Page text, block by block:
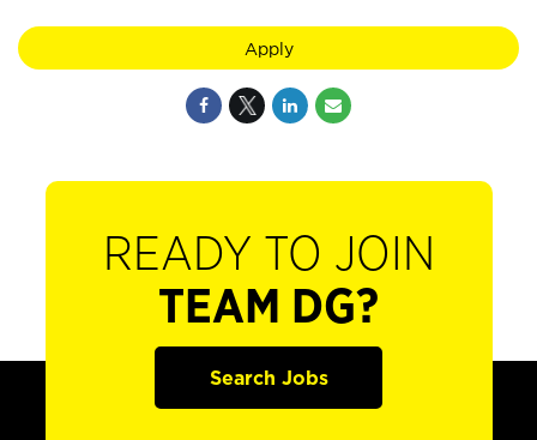
Apply
READY TO JOIN
TEAM DG?
Search Jobs